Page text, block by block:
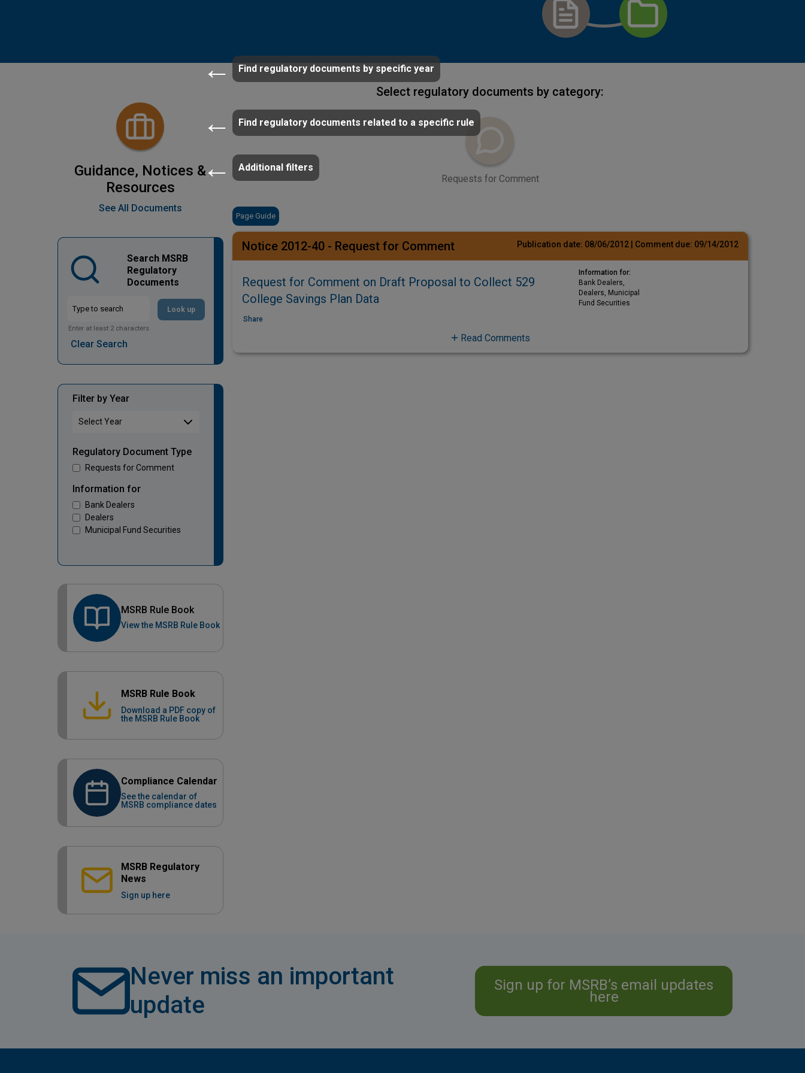
Find regulatory documents by specific year
Find regulatory documents related to a specific rule
Additional filters
Select regulatory documents by category:
Requests for Comment
Page Guide
Notice 2012-40 - Request for Comment Publication date: 08/06/2012| Comment due: 09/14/2012
Request for Comment on Draft Proposal to Collect 529
College Savings Plan Data
Information for:
Bank Dealers,
Dealers, Municipal
Fund Securities
Share
Read Comments
Guidance, Notices &
Resources
See All Documents
Search MSRB
Regulatory
Documents
Enter at least 2 characters
Look up
Clear Search
Filter by Year
Regulatory Document Type
Requests for Comment
Information for
Bank Dealers
Dealers
Municipal Fund Securities
MSRB Rule Book
View the MSRB Rule Book
MSRB Rule Book
Download a PDF copy of
the MSRB Rule Book
Compliance Calendar
See the calendar of
MSRB compliance dates
MSRB Regulatory
News
Sign up here
Never miss an important
update
Sign up for MSRB’s email updates
here